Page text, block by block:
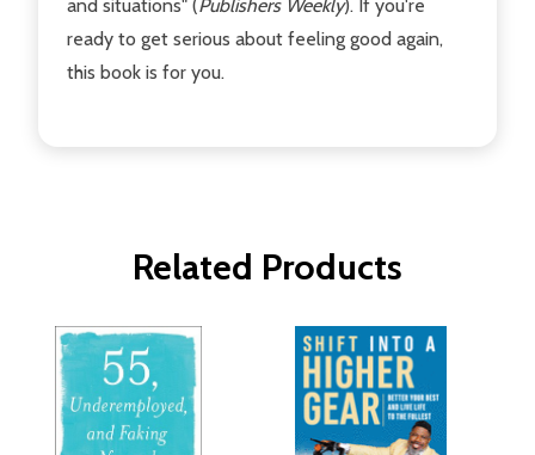
and situations" (Publishers Weekly). If you're
ready to get serious about feeling good again,
this book is for you.
Related Products